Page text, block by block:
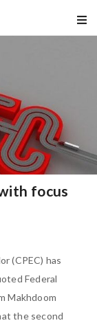
focus
(CPEC) has
Federal
Makhdoom
the second